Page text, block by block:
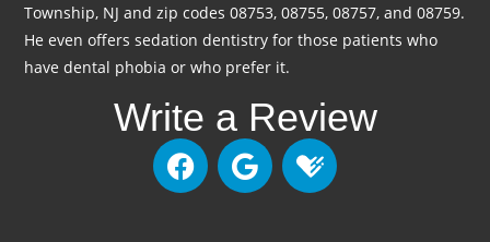
Township, NJ and zip codes 08753, 08755, 08757, and 08759.
He even offers sedation dentistry for those patients who
have dental phobia or who prefer it.
Write a Review